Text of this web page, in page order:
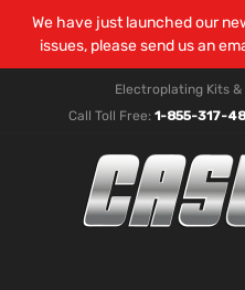
We have just launched our
issues, please send us an
Electroplating Kits
Call Toll Free: 1-855-317-